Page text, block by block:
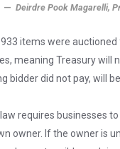
Deirdre Pook Magarelli,
items were
meaning Treasury will
bidder did not pay, will
requires businesses
owner. If the owner is